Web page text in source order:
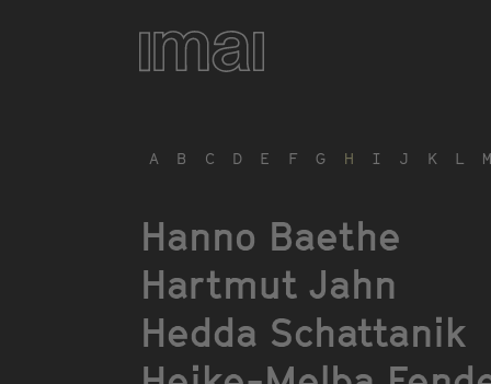
A B C D E F G H I J K L M
Hanno Baethe
Hartmut Jahn
Hedda Schattanik